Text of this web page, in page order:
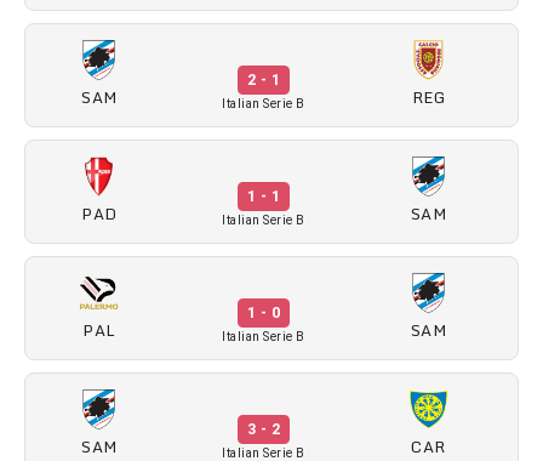
SAM
2 - 1
Italian Serie B REG
PAD
1 - 1
Italian Serie B SAM
PAL
1 - 0
Italian Serie B SAM
SAM
3 - 2
Italian Serie B CAR